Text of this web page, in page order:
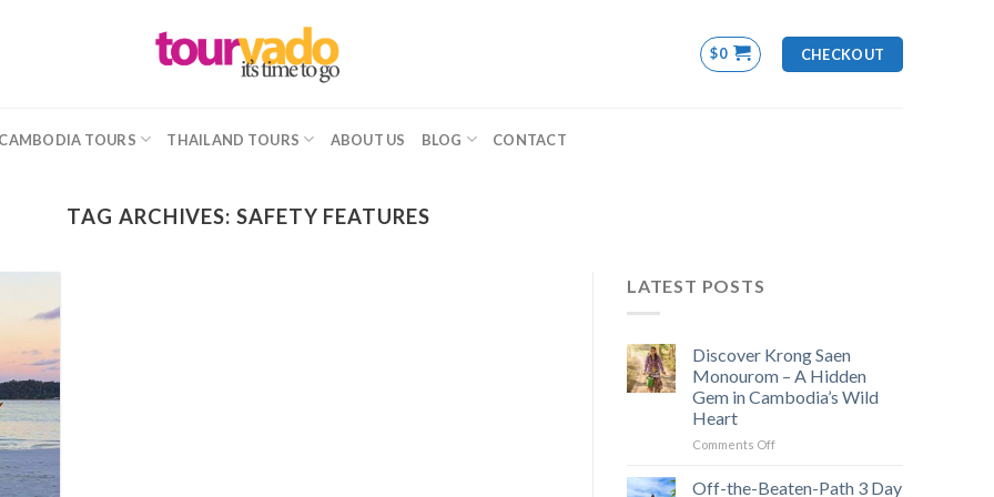
$0 CHECKOUT
CAMBODIA TOURS THAILAND TOURS ABOUT US BLOG CONTACT
TAG ARCHIVES:SAFETY FEATURES
LATEST POSTS
Discover Krong Saen
Monourom – A Hidden
Gem in Cambodia’s Wild
Heart
Comments Offon
Krong
Off-the-Beaten-Path 3 Day